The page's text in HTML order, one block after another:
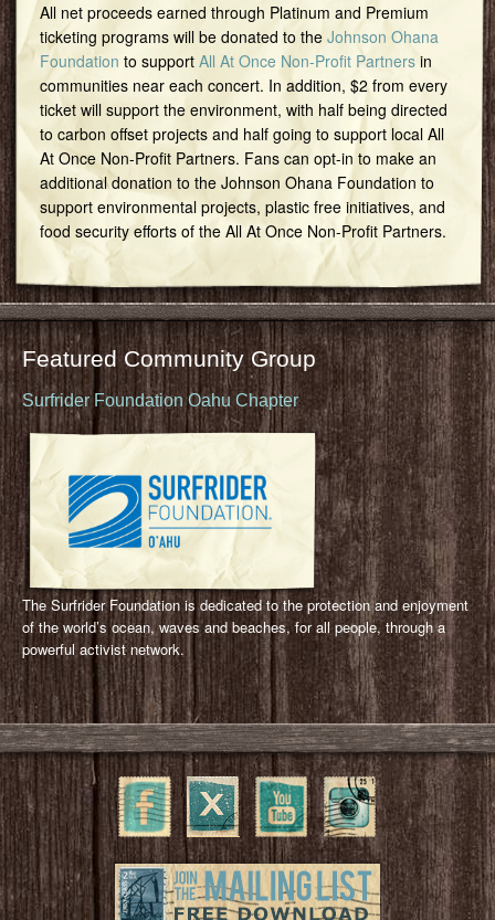
All net proceeds earned through Platinum and Premium
ticketing programs will be donated to the Johnson Ohana
Foundation to support All At Once Non-Profit Partnersin
communities near each concert. In addition, $2 from every
ticket will support the environment, with half being directed
to carbon offset projects and half going to support local All
At Once Non-Profit Partners. Fans can opt-in to make an
additional donation to the Johnson Ohana Foundation to
support environmental projects, plastic free initiatives, and
food security efforts of the All At Once Non-Profit Partners.
Featured Community Group
Surfrider Foundation Oahu Chapter
The Surfrider Foundation is dedicated to the protection and enjoyment
of the world’s ocean, waves and beaches, for all people, through a
powerful activist network.